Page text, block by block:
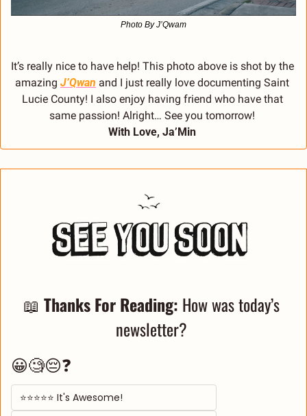
Photo By J’Qwam
It’s really nice to have help! This photo above is shot by the
amazing J’Qwan and I just really love documenting Saint
Lucie County! I also enjoy having friend who have that
same passion! Alright… See you tomorrow!
With Love, Ja’Min
📖 Thanks For Reading: How was today’s
newsletter?
😀🧐😔❓
⭐⭐⭐⭐⭐ It's Awesome!